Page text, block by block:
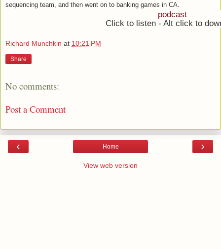
sequencing team, and then went on to banking games in CA.
podcast
Click to listen - Alt click to
Richard Munchkin at 10:21 PM
Share
No comments:
Post a Comment
‹ ›
Home
View web version